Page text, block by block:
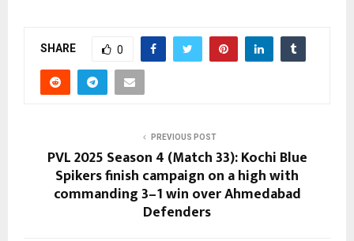
SHARE 0
PREVIOUS POST
PVL 2025 Season 4 (Match 33): Kochi Blue
Spikers finish campaign on a high with
commanding 3–1 win over Ahmedabad
Defenders